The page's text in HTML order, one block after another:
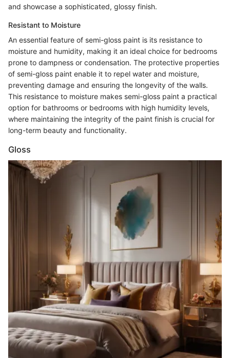
and showcase a sophisticated, glossy finish.
Resistant to Moisture
An essential feature of semi-gloss paint is its resistance to
moisture and humidity, making it an ideal choice for bedrooms
prone to dampness or condensation. The protective properties
of semi-gloss paint enable it to repel water and moisture,
preventing damage and ensuring the longevity of the walls.
This resistance to moisture makes semi-gloss paint a practical
option for bathrooms or bedrooms with high humidity levels,
where maintaining the integrity of the paint finish is crucial for
long-term beauty and functionality.
Gloss